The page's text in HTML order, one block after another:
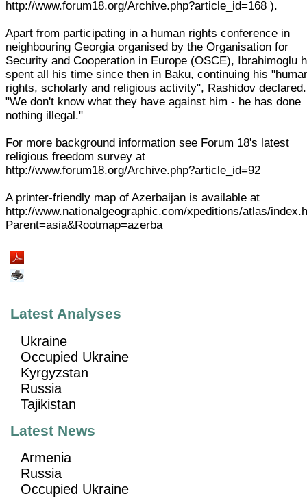
http://www.forum18.org/Archive.php?article_id=168 ).
Apart from participating in a human rights conference in
neighbouring Georgia organised by the Organisation for
Security and Cooperation in Europe (OSCE), Ibrahimoglu
spent all his time since then in Baku, continuing his
rights, scholarly and religious activity", Rashidov declared.
"We don't know what they have against him - he has done
nothing illegal."
For more background information see Forum 18's latest
religious freedom survey at
http://www.forum18.org/Archive.php?article_id=92
A printer-friendly map of Azerbaijan is available at
http://www.nationalgeographic.com/xpeditions/atlas/
Parent=asia&Rootmap=azerba
Latest Analyses
Ukraine
Occupied Ukraine
Kyrgyzstan
Russia
Tajikistan
Latest News
Armenia
Russia
Occupied Ukraine